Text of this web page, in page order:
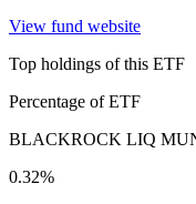
View fund website
Top holdings of this ETF
Percentage of ETF
BLACKROCK LIQ
0.32%